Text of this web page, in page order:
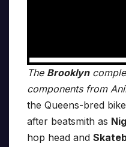
The Brooklyn
components from
the Queens-bred
after beatsmith as
hop head and